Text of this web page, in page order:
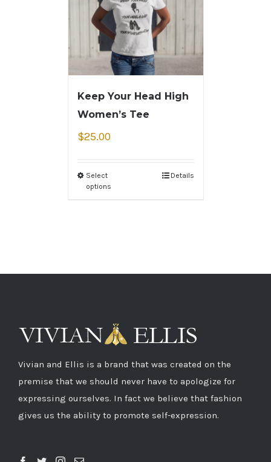
Keep Your Head High
Women’s Tee
$25.00
Select
options
Details
Vivian and Ellis is a brand that was created on the
premise that we should never have to apologize for
expressing ourselves. In fact we believe that fashion
gives us the ability to promote self-expression.